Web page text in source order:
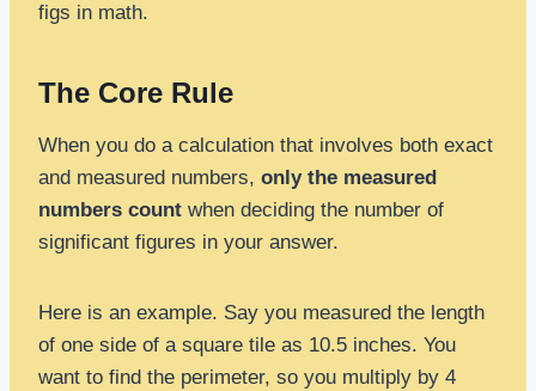
figs in math.
The Core Rule
When you do a calculation that involves both exact
and measured numbers, only the measured
numbers count when deciding the number of
significant figures in your answer.
Here is an example. Say you measured the length
of one side of a square tile as 10.5 inches. You
want to find the perimeter, so you multiply by 4